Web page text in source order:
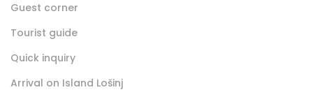
Guest corner
Tourist guide
Quick inquiry
Arrival on Island Lošinj